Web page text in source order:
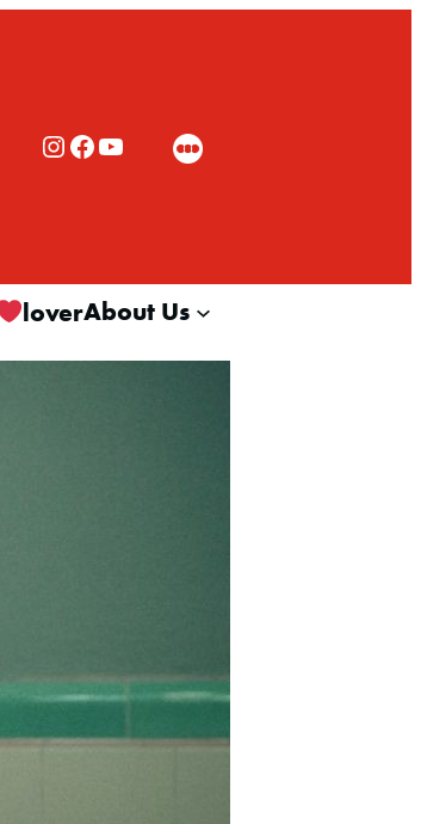
Rialto Cinemas Instagram Rialto Cinemas Facebook Rialto Cinemas You Tube Channel
loverAbout Us